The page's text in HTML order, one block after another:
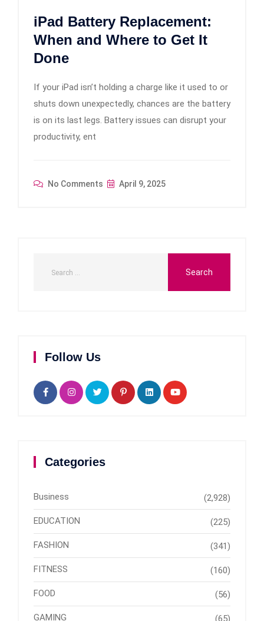
iPad Battery Replacement:
When and Where to Get It
Done
If your iPad isn’t holding a charge like it used to or
shuts down unexpectedly, chances are the battery
is on its last legs. Battery issues can disrupt your
productivity, ent
No Comments April 9, 2025
Follow Us
Categories
Business (2,928)
EDUCATION (225)
FASHION (341)
FITNESS (160)
FOOD (56)
GAMING (65)